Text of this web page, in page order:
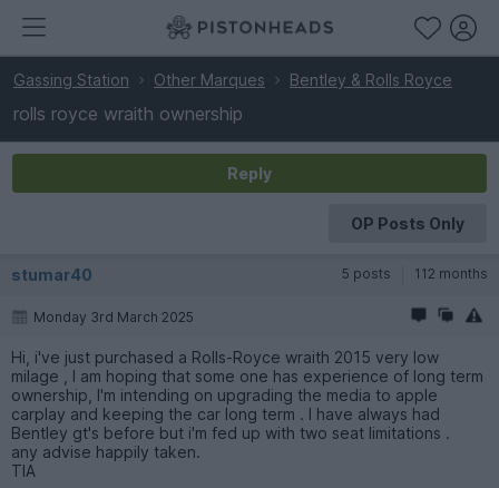
Gassing Station Other Marques Bentley & Rolls Royce
rolls royce wraith ownership
Reply
OP Posts Only
stumar40 5 posts 112 months
Monday 3rd March 2025
Hi, i've just purchased a Rolls-Royce wraith 2015 very low
milage , I am hoping that some one has experience of long term
ownership, I'm intending on upgrading the media to apple
carplay and keeping the car long term . I have always had
Bentley gt's before but i'm fed up with two seat limitations .
any advise happily taken.
TIA